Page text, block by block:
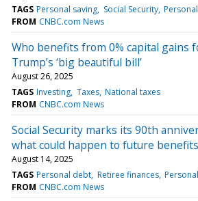
TAGS Personal saving Social Security
FROM CNBC.com News
Who benefits from 0% capital gains
Trump’s ‘big beautiful bill’
August 26, 2025
TAGS Investing Taxes National taxes
FROM CNBC.com News
Social Security marks its 90th
what could happen to future benefits
August 14, 2025
TAGS Personal debt Retiree finances
FROM CNBC.com News